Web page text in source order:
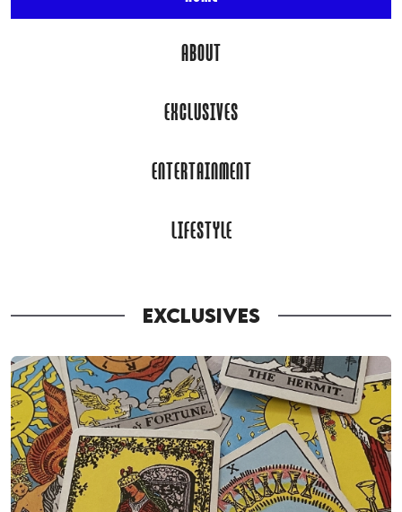
ABOUT
EXCLUSIVES
ENTERTAINMENT
LIFESTYLE
EXCLUSIVES